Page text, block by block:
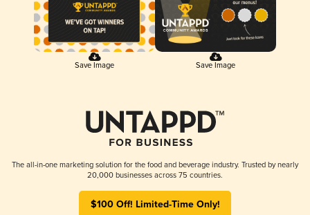
Save Image Save Image
The all-in-one marketing solution for the food and beverage industry. Trusted by nearly
20,000 businesses across 75 countries.
$100 Off! Limited-Time Only!